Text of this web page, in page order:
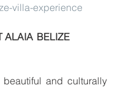
villa-experience
ALAIA  BELIZE
beautiful and culturally